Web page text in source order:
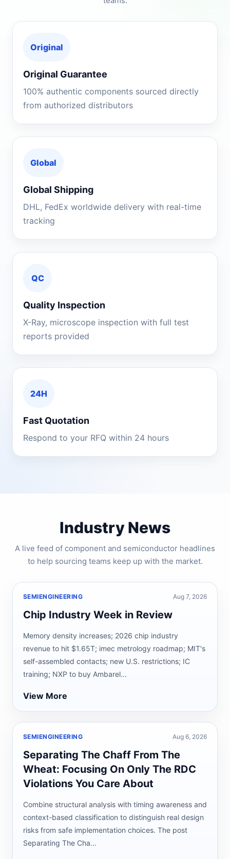
Original
Original Guarantee
100% authentic components sourced directly
from authorized distributors
Global
Global Shipping
DHL, FedEx worldwide delivery with real-time
tracking
QC
Quality Inspection
X-Ray, microscope inspection with full test
reports provided
24H
Fast Quotation
Respond to your RFQ within 24 hours
Industry News
A live feed of component and semiconductor headlines
to help sourcing teams keep up with the market.
SEMIENGINEERING Aug 7, 2026
Chip Industry Week in Review
Memory density increases; 2026 chip industry
revenue to hit $1.65T; imec metrology roadmap; MIT's
self-assembled contacts; new U.S. restrictions; IC
training; NXP to buy Ambarel...
View More
SEMIENGINEERING Aug 6, 2026
Separating The Chaff From The
Wheat: Focusing On Only The RDC
Violations You Care About
Combine structural analysis with timing awareness and
context-based classification to distinguish real design
risks from safe implementation choices. The post
Separating The Cha...